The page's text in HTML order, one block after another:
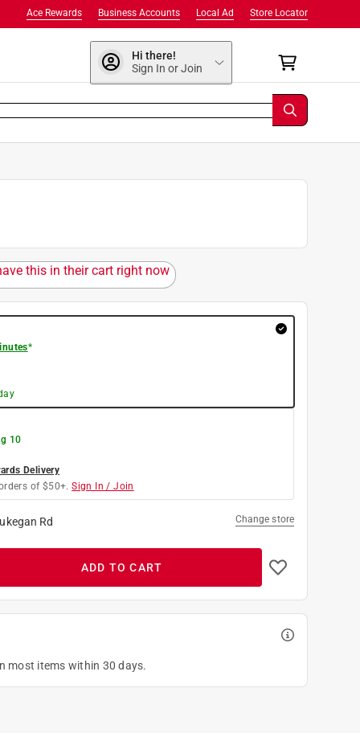
Store Locator
Local Ad
Business Accounts
Ace Rewards
Hi there!
Sign In or Join
this in their cart right now
*
10
Delivery
of $50+. Sign In / Join
Rd Change store
ADD TO CART
most items within 30 days.